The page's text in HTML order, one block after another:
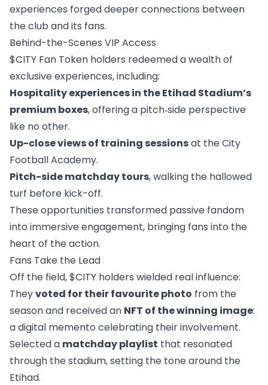
experiences forged deeper connections between
the club and its fans.
Behind-the-Scenes VIP Access
$CITY Fan Token holders redeemed a wealth of
exclusive experiences, including:
Hospitality experiences in the Etihad Stadium’s
premium boxes, offering a pitch‑side perspective
like no other.
Up-close views of training sessionsat the City
Football Academy.
Pitch-side matchday tours, walking the hallowed
turf before kick-off.
These opportunities transformed passive fandom
into immersive engagement, bringing fans into the
heart of the action.
Fans Take the Lead
Off the field, $CITY holders wielded real influence:
Theyvoted for their favourite photo from the
season and received an NFT of the winning image:
a digital memento celebrating their involvement.
Selected a matchday playlist that resonated
through the stadium, setting the tone around the
Etihad.